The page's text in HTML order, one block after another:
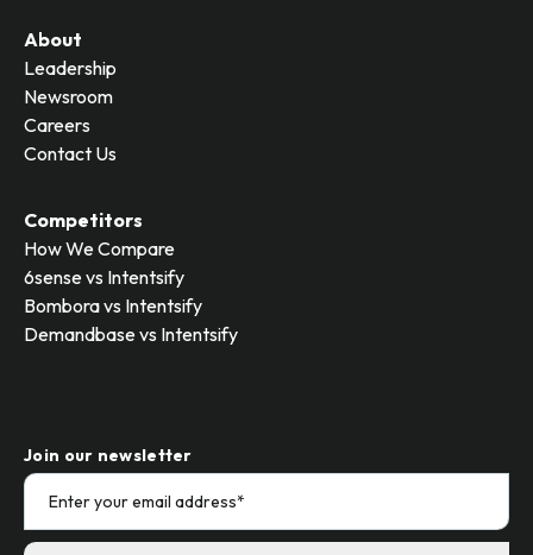
About
Leadership
Newsroom
Careers
Contact Us
Competitors
How We Compare
6sense vs Intentsify
Bombora vs Intentsify
Demandbase vs Intentsify
Join our newsletter